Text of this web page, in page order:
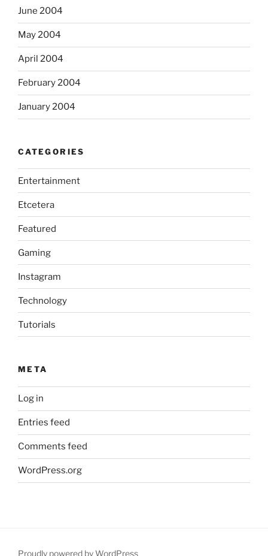
June 2004
May 2004
April 2004
February 2004
January 2004
CATEGORIES
Entertainment
Etcetera
Featured
Gaming
Instagram
Technology
Tutorials
META
Log in
Entries feed
Comments feed
WordPress.org
Proudly powered by WordPress